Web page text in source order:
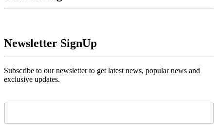
Newsletter SignUp
Subscribe to our newsletter to get latest news, popular news and
exclusive updates.